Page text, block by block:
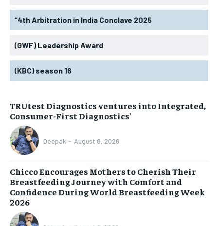
“4th Arbitration in India Conclave 2025
(GWF) Leadership Award
(KBC) season 16
TRUtest Diagnostics ventures into Integrated,
Consumer-First Diagnostics’
Deepak - August 8, 2026
Chicco Encourages Mothers to Cherish Their
Breastfeeding Journey with Comfort and
Confidence During World Breastfeeding Week
2026